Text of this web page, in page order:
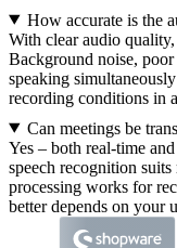
How accurate is the
With clear audio
Background noise,
speaking
recording conditions in
Can meetings be
Yes – both real-time
speech recognition
processing works for
better depends on your